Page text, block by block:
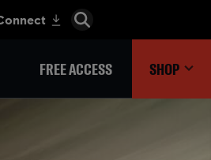
FREE ACCESS SHOP